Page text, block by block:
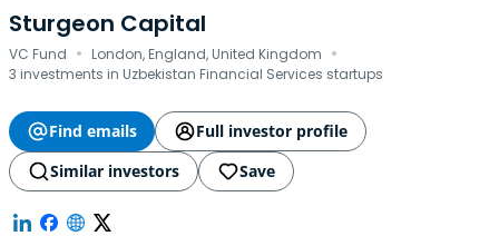
Sturgeon Capital
VC Fund · London, England, United Kingdom ·
3 investments in Uzbekistan Financial Services startups
Find emails
Full investor profile
Similar investors
Save